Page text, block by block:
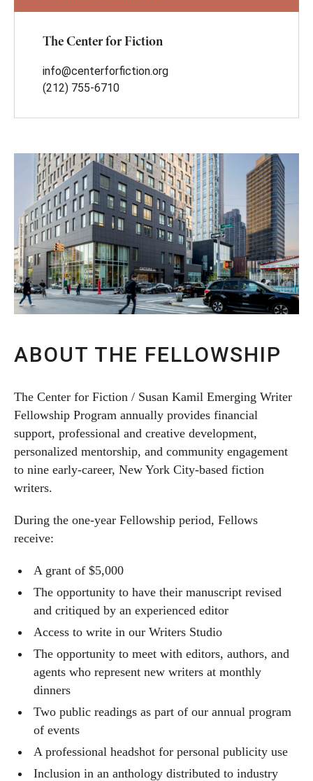
The Center for Fiction
info@centerforfiction.org
(212) 755-6710
ABOUT THE FELLOWSHIP
The Center for Fiction / Susan Kamil Emerging Writer
Fellowship Program annually provides financial
support, professional and creative development,
personalized mentorship, and community engagement
to nine early-career, New York City-based fiction
writers.
During the one-year Fellowship period, Fellows
receive:
A grant of $5,000
The opportunity to have their manuscript revised
and critiqued by an experienced editor
Access to write in our Writers Studio
The opportunity to meet with editors, authors, and
agents who represent new writers at monthly
dinners
Two public readings as part of our annual program
of events
A professional headshot for personal publicity use
Inclusion in an anthology distributed to industry